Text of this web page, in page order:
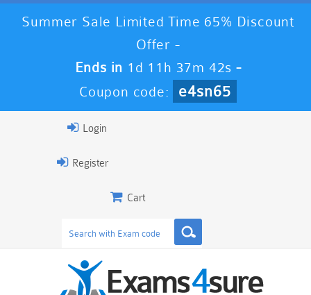
Summer Sale Limited Time 65% Discount
Offer -
Ends in 1d 11h 37m 41s -
Coupon code:
e4sn65
Login
Register
Cart